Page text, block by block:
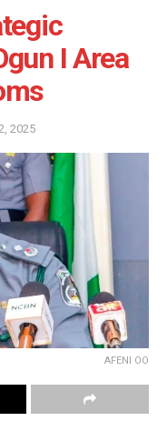
I Area
2025
AFENI OO